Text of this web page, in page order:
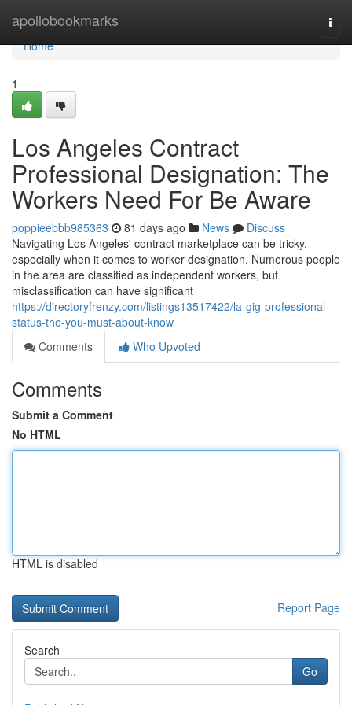
apollobookmarks
Home
Home
1
Los Angeles Contract
Professional Designation: The
Workers Need For Be Aware
poppieebbb985363 81 days ago News
Discuss
Navigating Los Angeles' contract marketplace can be tricky,
especially when it comes to worker designation. Numerous people
in the area are classified as independent workers, but
misclassification can have significant
https://directoryfrenzy.com/listings13517422/la-gig-professional-
status-the-you-must-about-know
Comments
Who Upvoted
Comments
Submit a Comment
No HTML
HTML is disabled
Report Page
Search
Go